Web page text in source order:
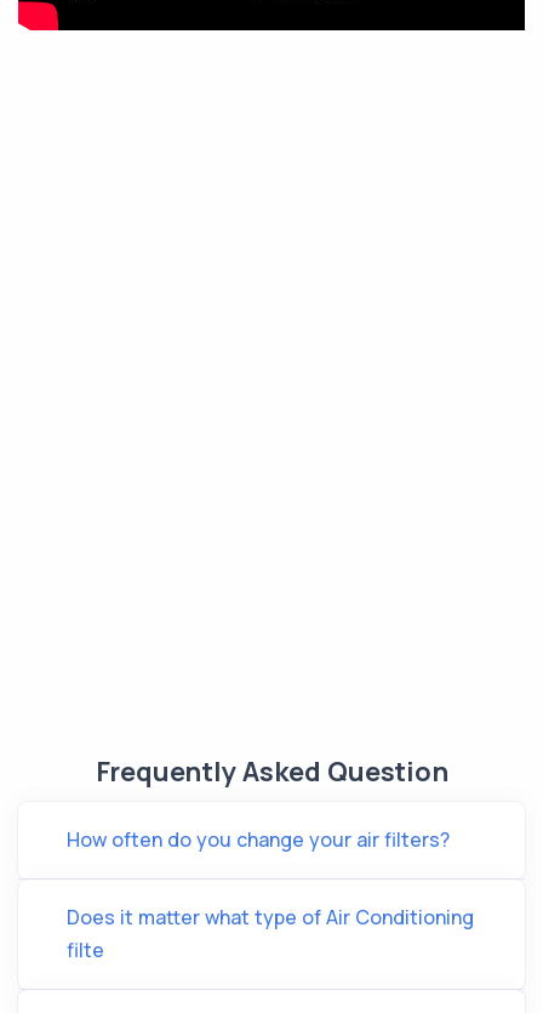
Frequently Asked Question
How often do you change your air filters?
Does it matter what type of Air Conditioning
filte